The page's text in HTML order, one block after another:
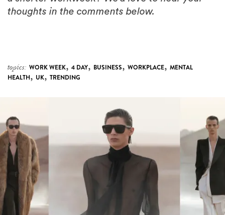
thoughts in the comments below.
topics: WORK WEEK, 4 DAY, BUSINESS, WORKPLACE, MENTAL
HEALTH, UK, TRENDING